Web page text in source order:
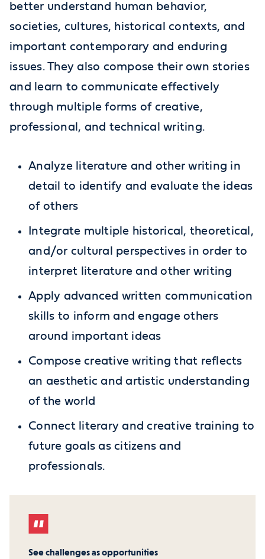
better understand human behavior,
societies, cultures, historical contexts, and
important contemporary and enduring
issues. They also compose their own stories
and learn to communicate effectively
through multiple forms of creative,
professional, and technical writing.
Analyze literature and other writing in
detail to identify and evaluate the ideas
of others
Integrate multiple historical, theoretical,
and/or cultural perspectives in order to
interpret literature and other writing
Apply advanced written communication
skills to inform and engage others
around important ideas
Compose creative writing that reflects
an aesthetic and artistic understanding
of the world
Connect literary and creative training to
future goals as citizens and
professionals.
See challenges as opportunities